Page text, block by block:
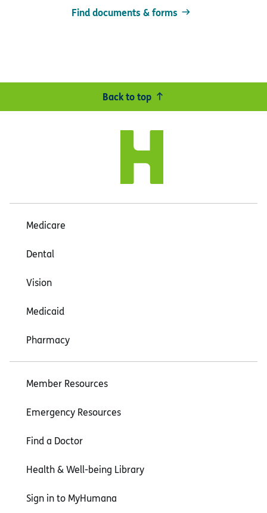
Find documents & forms
Back to top
Medicare
Dental
Vision
Medicaid
Pharmacy
Member Resources
Emergency Resources
Find a Doctor
Health & Well-being Library
Sign in to MyHumana